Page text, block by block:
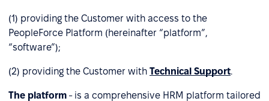
(1) providing the Customer with access to the
PeopleForce Platform (hereinafter “platform”,
“software”);
(2) providing the Customer with Technical Support.
The platform - is a comprehensive HRM platform tailored